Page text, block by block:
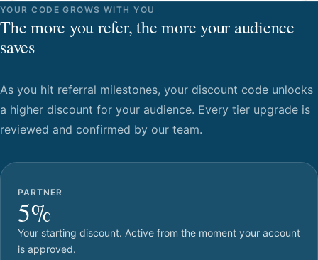
YOUR CODE GROWS WITH YOU
The more you refer, the more your audience
saves
As you hit referral milestones, your discount code unlocks
a higher discount for your audience. Every tier upgrade is
reviewed and confirmed by our team.
PARTNER
5%
Your starting discount. Active from the moment your account
is approved.